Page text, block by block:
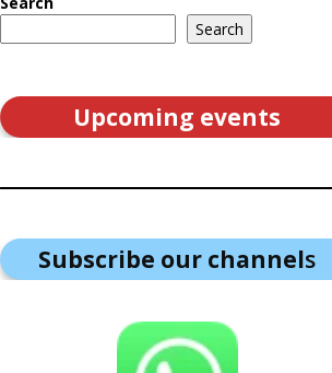
Search
Upcoming events
Subscribe our channels